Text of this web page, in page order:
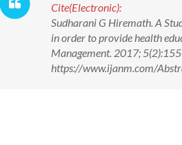
Cite(Electronic):
Sudharani G Hiremath. A
in order to provide health
Management. 2017;
https://www.ijanm.com/